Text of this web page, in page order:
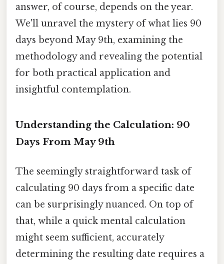
answer, of course, depends on the year.
We'll unravel the mystery of what lies 90
days beyond May 9th, examining the
methodology and revealing the potential
for both practical application and
insightful contemplation.
Understanding the Calculation: 90
Days From May 9th
The seemingly straightforward task of
calculating 90 days from a specific date
can be surprisingly nuanced. On top of
that, while a quick mental calculation
might seem sufficient, accurately
determining the resulting date requires a